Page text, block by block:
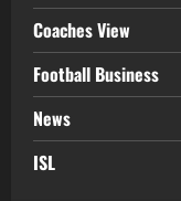
Coaches View
Football Business
News
ISL